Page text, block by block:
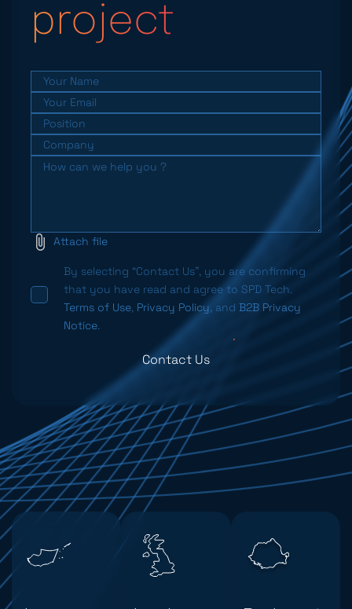
project
Attach file
By selecting “Contact Us”, you are confirming
that you have read and agree to SPD Tech.
Terms of Use, Privacy Policy, and B2B Privacy
Notice.